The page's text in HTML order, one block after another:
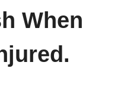
When